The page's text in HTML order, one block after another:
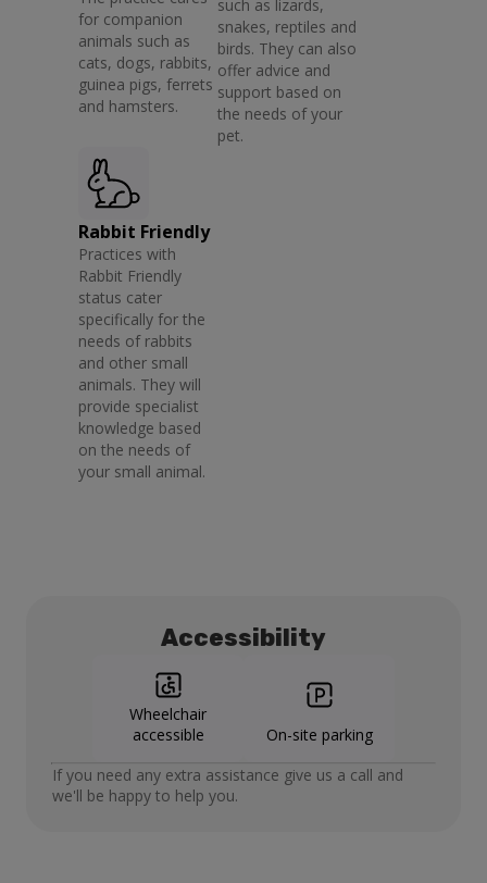
for companion
animals such as
cats, dogs, rabbits,
guinea pigs, ferrets
and hamsters.
such as lizards,
snakes, reptiles and
birds. They can also
offer advice and
support based on
the needs of your
pet.
Rabbit Friendly
Practices with
Rabbit Friendly
status cater
specifically for the
needs of rabbits
and other small
animals. They will
provide specialist
knowledge based
on the needs of
your small animal.
Accessibility
Wheelchair
accessible
On-site parking
If you need any extra assistance give us a call and
we'll be happy to help you.